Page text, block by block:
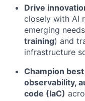
Drive
closely with AI
emerging
training) and
infrastructure
Champion
observability,
code (IaC)